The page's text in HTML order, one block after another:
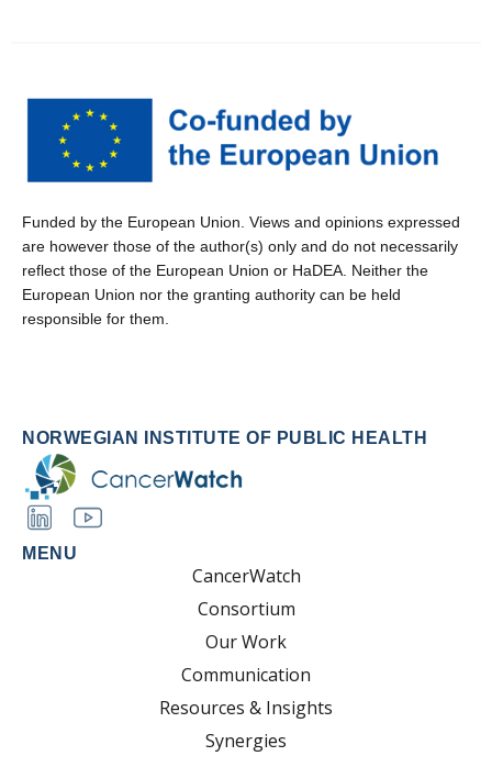
Funded by the European Union. Views and opinions expressed
are however those of the author(s) only and do not necessarily
reflect those of the European Union or HaDEA. Neither the
European Union nor the granting authority can be held
responsible for them.
NORWEGIAN INSTITUTE OF PUBLIC HEALTH
MENU
CancerWatch
Consortium
Our Work
Communication
Resources & Insights
Synergies